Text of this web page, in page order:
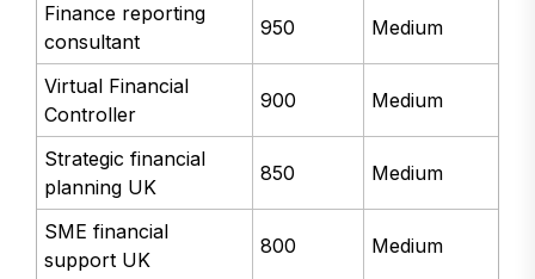
Finance reporting
consultant
950 Medium
Virtual Financial
Controller
900 Medium
Strategic financial
planning UK
850 Medium
SME financial
support UK
800 Medium